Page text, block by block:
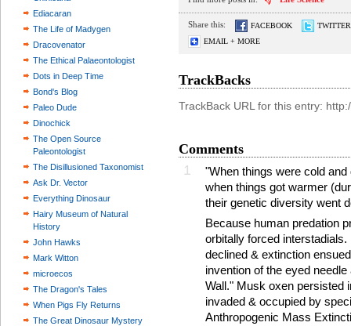
Ediacaran
The Life of Madygen
Dracovenator
The Ethical Palaeontologist
Dots in Deep Time
Bond's Blog
Paleo Dude
Dinochick
The Open Source
Paleontologist
The Disillusioned Taxonomist
Ask Dr. Vector
Everything Dinosaur
Hairy Museum of Natural
History
John Hawks
Mark Witton
microecos
The Dragon's Tales
When Pigs Fly Returns
The Great Dinosaur Mystery
Share this: FACEBOOK
TWITTER
EMAIL + MORE
TrackBacks
TrackBack URL for this entry:
Comments
1
"When things were cold
when things got warmer
their genetic diversity went
Because human predation
orbitally forced
declined & extinction
invention of the eyed
Wall." Musk oxen persisted
invaded & occupied by
Anthropogenic Mass